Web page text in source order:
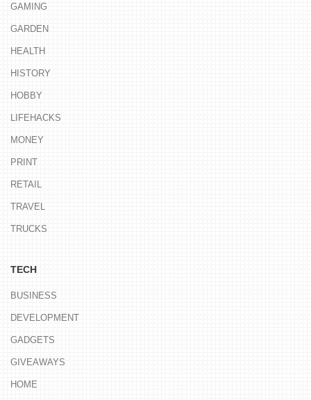
GAMING
GARDEN
HEALTH
HISTORY
HOBBY
LIFEHACKS
MONEY
PRINT
RETAIL
TRAVEL
TRUCKS
TECH
BUSINESS
DEVELOPMENT
GADGETS
GIVEAWAYS
HOME